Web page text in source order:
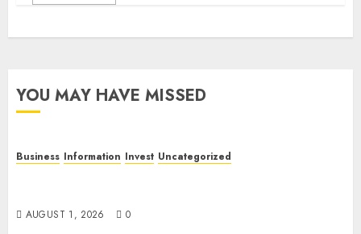
YOU MAY HAVE MISSED
Business Information Invest Uncategorized
AUGUST 1, 2026 0